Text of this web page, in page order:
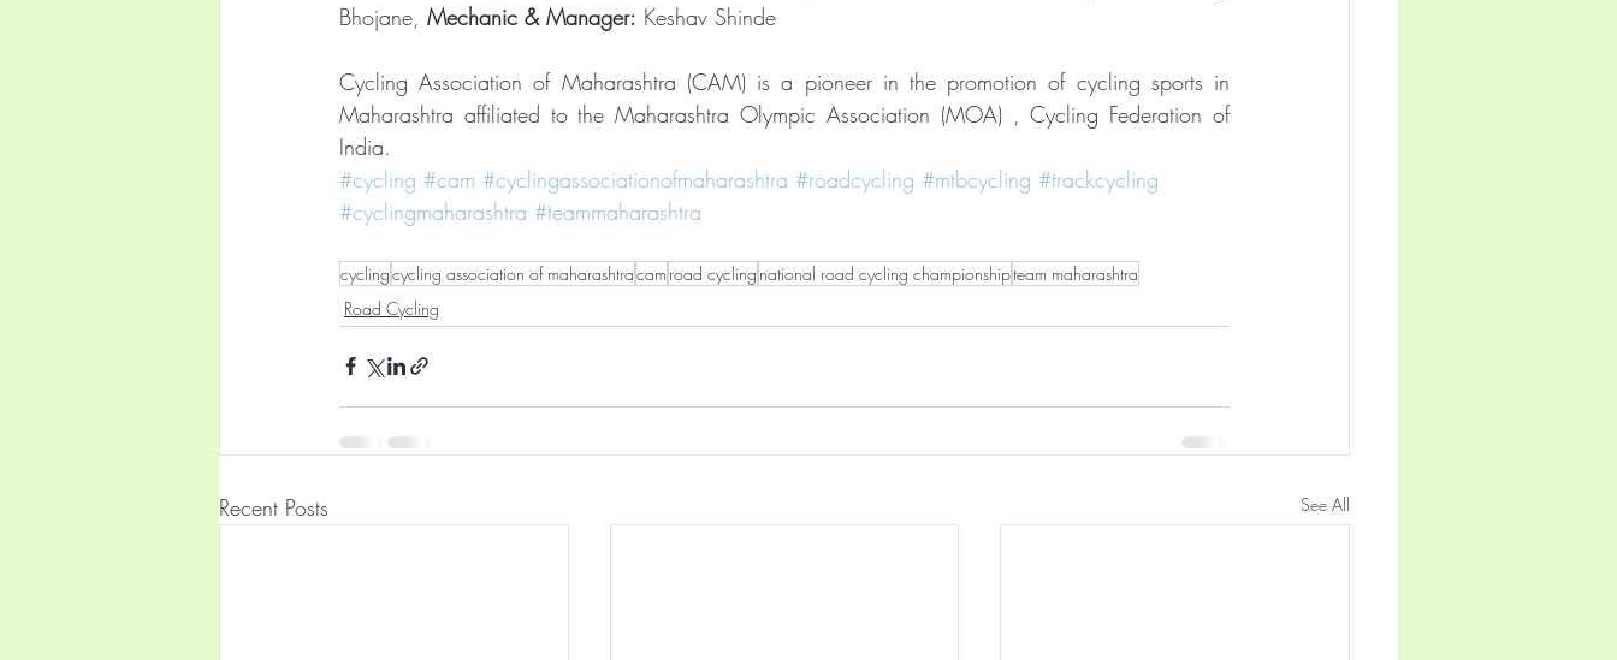
Bhojane, Mechanic & Manager: Keshav Shinde
Cycling Association of Maharashtra (CAM) is a pioneer in the promotion of cycling sports in
Maharashtra affiliated to the Maharashtra Olympic Association (MOA) , Cycling Federation of
India.
#cycling #cam #cyclingassociationofmaharashtra #roadcycling #mtbcycling #trackcycling
#cyclingmaharashtra #teammaharashtra
cyclingcycling association of maharashtracam road cycling national road cycling championshipteam maharashtra
Road Cycling
Recent Posts See All